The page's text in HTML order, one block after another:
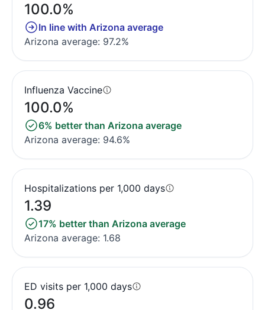
100.0%
In line with Arizona average
Arizona average: 97.2%
Influenza Vaccine
100.0%
6% better than Arizona average
Arizona average: 94.6%
Hospitalizations per 1,000 days
1.39
17% better than Arizona average
Arizona average: 1.68
ED visits per 1,000 days
0.96